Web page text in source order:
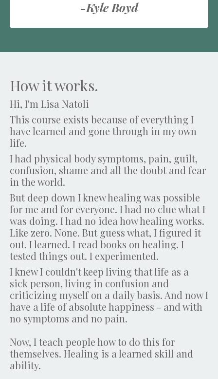
-Kyle Boyd
How it works.
Hi, I'm Lisa Natoli
This course exists because of everything I
have learned and gone through in my own
life.
I had physical body symptoms, pain, guilt,
confusion, shame and all the doubt and fear
in the world.
But deep down I knew healing was possible
for me and for everyone. I had no clue what I
was doing. I had no idea how healing works.
Like zero. None. But guess what, I figured it
out. I learned. I read books on healing. I
tested things out. I experimented.
I knew I couldn't keep living that life as a
sick person, living in confusion and
criticizing myself on a daily basis. And now I
have a life of absolute happiness - and with
no symptoms and no pain.
Now, I teach people how to do this for
themselves. Healing is a learned skill and
ability.